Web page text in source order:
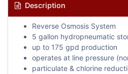
Description
Reverse Osmosis System
5 gallon hydropneumatic
up to 175 gpd production
operates at line pressure
particulate & chlorine